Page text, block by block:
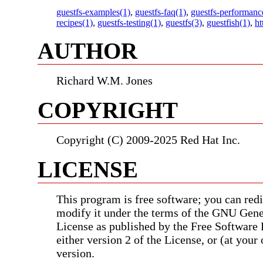
guestfs-examples(1), guestfs-faq(1), guestfs-
recipes(1), guestfs-testing(1), guestfs(3), guestfish(1),
AUTHOR
Richard W.M. Jones
COPYRIGHT
Copyright (C) 2009-2025 Red Hat Inc.
LICENSE
This program is free software; you can
modify it under the terms of the GNU
License as published by the Free Software
either version 2 of the License, or (at your
version.